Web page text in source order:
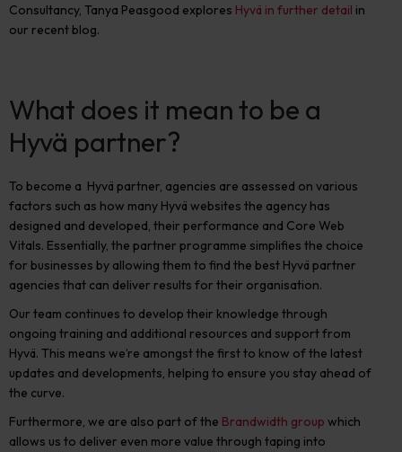
Consultancy, Tanya Peasgood explores Hyvä in further detail in
our recent blog.
What does it mean to be a
Hyvä partner?
To become a Hyvä partner, agencies are assessed on various
factors such as how many Hyvä websites the agency has
designed and developed, their performance and Core Web
Vitals. Essentially, the partner programme simplifies the choice
for businesses by allowing them to find the best Hyvä partner
agencies that can deliver results for their organisation.
Our team continues to develop their knowledge through
ongoing training and additional resources and support from
Hyvä. This means we’re amongst the first to know of the latest
updates and developments, helping to ensure you stay ahead of
the curve.
Furthermore, we are also part of the Brandwidth group which
allows us to deliver even more value through taping into